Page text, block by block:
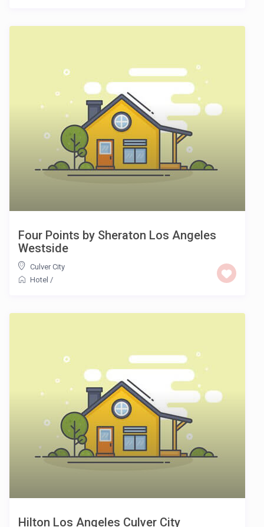
Four Points by Sheraton Los Angeles
Westside
Culver City
Hotel /
Hilton Los Angeles Culver City